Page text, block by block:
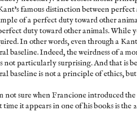
famous distinction between
of a perfect duty toward other
duty toward other animals. While
In other words, even through a
baseline. Indeed, the weirdness of a
not particularly surprising. And that is
baseline is not a principle of ethics,
not sure when Francione introduced
time it appears in one of his books is the